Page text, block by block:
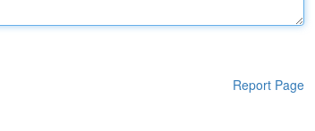
Report Page